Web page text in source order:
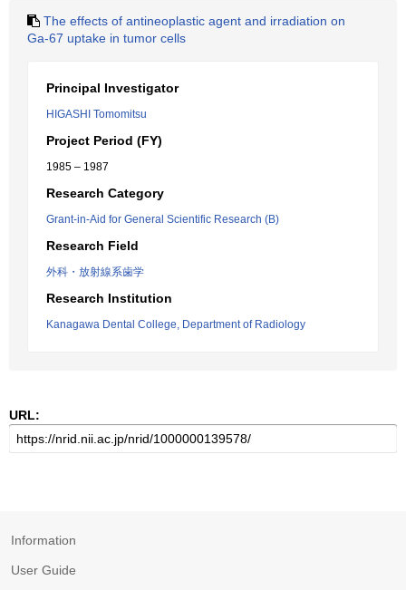
The effects of antineoplastic agent and irradiation on
Ga-67 uptake in tumor cells
Principal Investigator
HIGASHI Tomomitsu
Project Period (FY)
1985 – 1987
Research Category
Grant-in-Aid for General Scientific Research (B)
Research Field
外科・放射線系歯学
Research Institution
Kanagawa Dental College, Department of Radiology
URL:
Information
User Guide